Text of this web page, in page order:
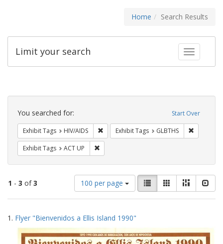
Home Search Results
Toggle
Limit your search
Search
Constraints Start Over
You searched for:
Exhibit Tags HIV/AIDS Remove constraint Exhibit Tags: HIV/AIDS
Exhibit Tags GLBTHS
Exhibit Tags ACT UP
1 - 3 of3
Number
of
results
display
per
page
100 per page
View
results
as:
List GalleryMasonry
Search
Results
1. Flyer "Bienvenidos a Ellis Island 1990"